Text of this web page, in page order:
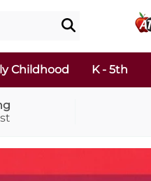
Childhood K - 5th